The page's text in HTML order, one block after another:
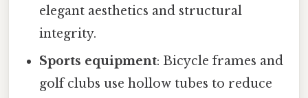
elegant aesthetics and structural
integrity.
Sports equipment: Bicycle frames and
golf clubs use hollow tubes to reduce